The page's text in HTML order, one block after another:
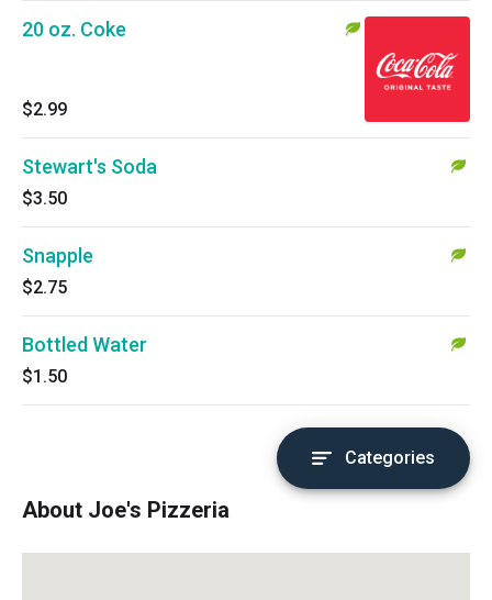
20 oz. Coke
$2.99
Stewart's Soda
$3.50
Snapple
$2.75
Bottled Water
$1.50
Categories
About Joe's Pizzeria